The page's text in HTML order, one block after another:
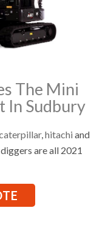
The Mini
In Sudbury
,hitachi and
are all 2021